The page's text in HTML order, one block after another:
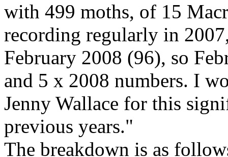
with 499 moths, of 15
recording regularly in
February 2008 (96), so
and 5 x 2008 numbers. I
Jenny Wallace for this
previous years."
The breakdown is as